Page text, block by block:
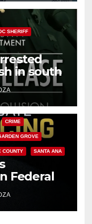
SHERIFF
in south
CRIME
GROVE
COUNTY SANTA ANA
Federal
Mafia hit